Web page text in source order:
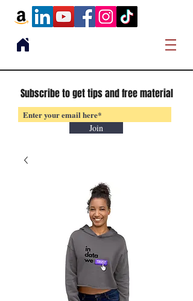
Subscribe to get tips and free material
Join